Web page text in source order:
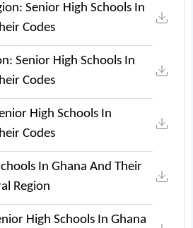
Senior High Schools In
Codes
Senior High Schools In
Codes
High Schools In
Codes
In Ghana And Their
Region
High Schools In Ghana